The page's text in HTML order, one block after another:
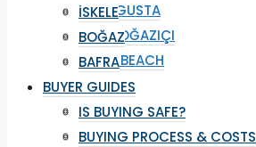
FAMAGUSTA
YENI BOĞAZIÇI
LONG BEACH
İSKELE
BOĞAZ
BAFRA
İSKELE
BOĞAZ
BAFRA
BUYER GUIDES
IS BUYING SAFE?
BUYING PROCESS & COSTS